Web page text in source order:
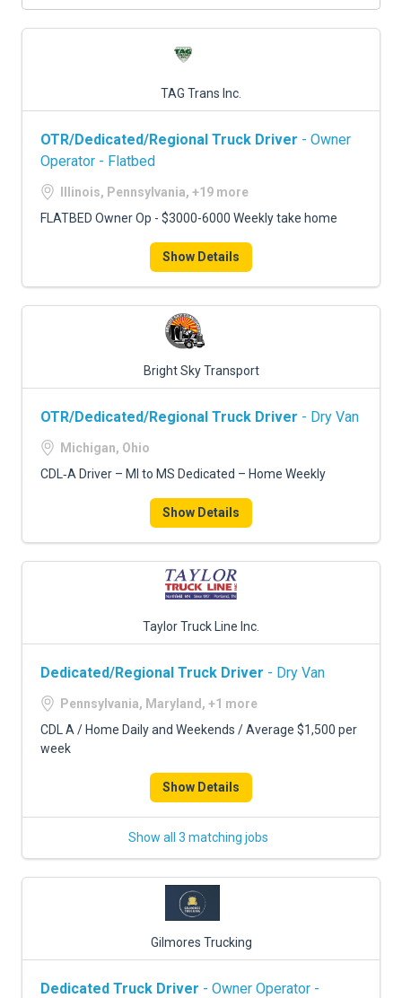
TAG Trans Inc.
OTR/Dedicated/Regional Truck Driver - Owner
Operator - Flatbed
Illinois, Pennsylvania, +19 more
FLATBED Owner Op - $3000-6000 Weekly take home
Show Details
Bright Sky Transport
OTR/Dedicated/Regional Truck Driver - Dry Van
Michigan, Ohio
CDL‑A Driver – MI to MS Dedicated – Home Weekly
Show Details
Taylor Truck Line Inc.
Dedicated/Regional Truck Driver - Dry Van
Pennsylvania, Maryland, +1 more
CDL A / Home Daily and Weekends / Average $1,500 per
week
Show Details
Show all 3 matching jobs
Gilmores Trucking
Dedicated Truck Driver - Owner Operator -